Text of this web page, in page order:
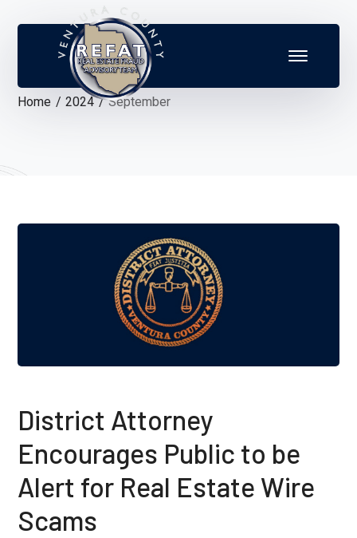
Home 2024 September
District Attorney
Encourages Public to be
Alert for Real Estate Wire
Scams